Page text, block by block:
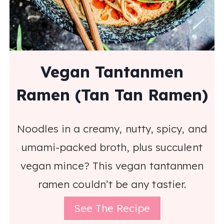
Vegan Tantanmen
Ramen (Tan Tan Ramen)
Noodles in a creamy, nutty, spicy, and
umami-packed broth, plus succulent
vegan mince? This vegan tantanmen
ramen couldn’t be any tastier.
See The Recipe